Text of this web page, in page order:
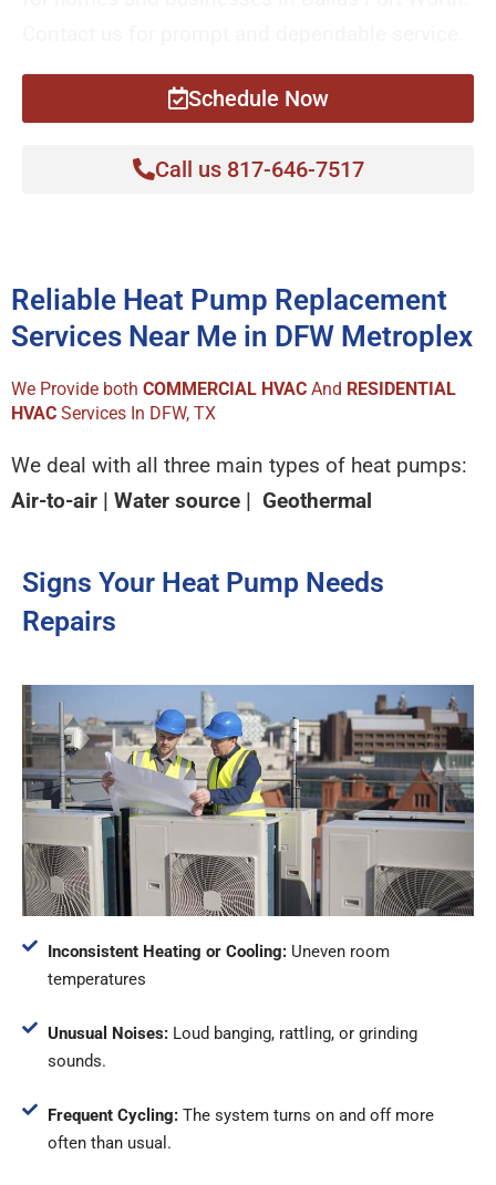
Schedule Now
Call us 817-646-7517
Reliable Heat Pump Replacement
Services Near Me in DFW Metroplex
We Provide both COMMERCIAL HVAC And RESIDENTIAL
HVAC Services In DFW, TX
We deal with all three main types of heat pumps:
Air-to-air | Water source | Geothermal
Signs Your Heat Pump Needs
Repairs
Inconsistent Heating or Cooling:Uneven room
temperatures
Unusual Noises:Loud banging, rattling, or grinding
sounds.
Frequent Cycling:The system turns on and off more
often than usual.